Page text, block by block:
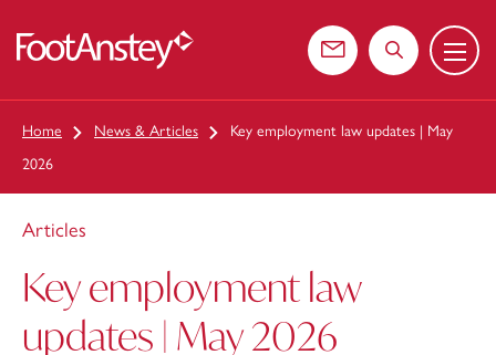
Contact usSearch the
Menu
Home News & Articles
Key employment law updates | May
2026
Articles
Key employment law
updates | May 2026